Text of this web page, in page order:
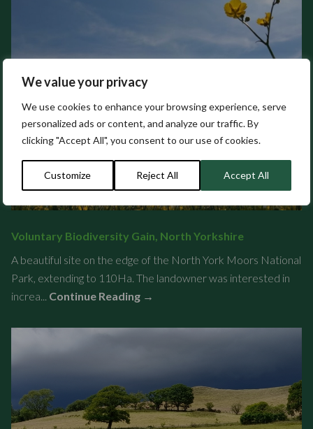
We value your privacy
We use cookies to enhance your browsing experience, serve
personalized ads or content, and analyze our traffic. By
clicking "Accept All", you consent to our use of cookies.
Customize Reject All Accept All
Voluntary Biodiversity Gain, North Yorkshire
A beautiful site on the edge of the North York Moors National
Park, extending to 110Ha. The landowner was interested in
increa... Continue Reading →